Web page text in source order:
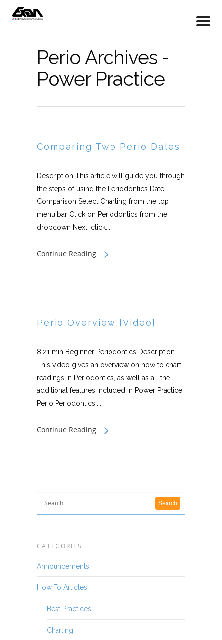
Perio Archives -
Power Practice
Comparing Two Perio Dates
Description This article will guide you through
the steps of using the Periodontics Date
Comparison Select Charting from the top
menu bar Click on Periodontics from the
dropdown Next, click...
Continue Reading
Perio Overview [Video]
8.21 min Beginner Periodontics Description
This video gives an overview on how to chart
readings in Periodontics, as well as all the
additional features included in Power Practice
Perio Periodontics:...
Continue Reading
CATEGORIES
Announcements
How To Articles
Best Practices
Charting